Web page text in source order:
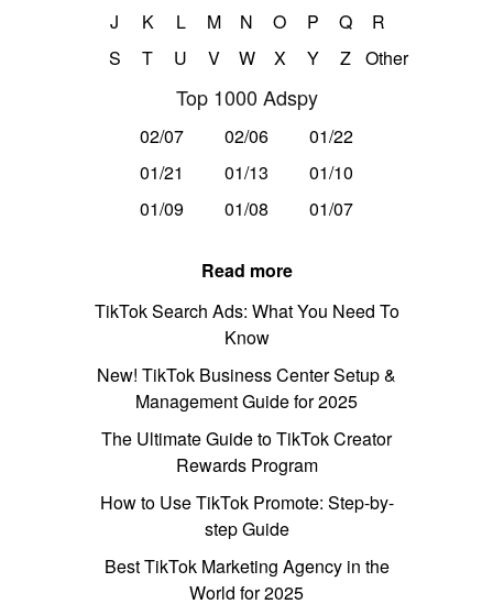
J
K L M N O P Q
R
S
T U V W X Y Z Other
Top 1000 Adspy
02/07 02/06
01/22
01/21
01/13
01/10
01/09
01/08 01/07
Read more
TikTok Search Ads: What You Need To
Know
New! TikTok Business Center Setup &
Management Guide for 2025
The Ultimate Guide to TikTok Creator
Rewards Program
How to Use TikTok Promote: Step-by-
step Guide
Best TikTok Marketing Agency in the
World for 2025